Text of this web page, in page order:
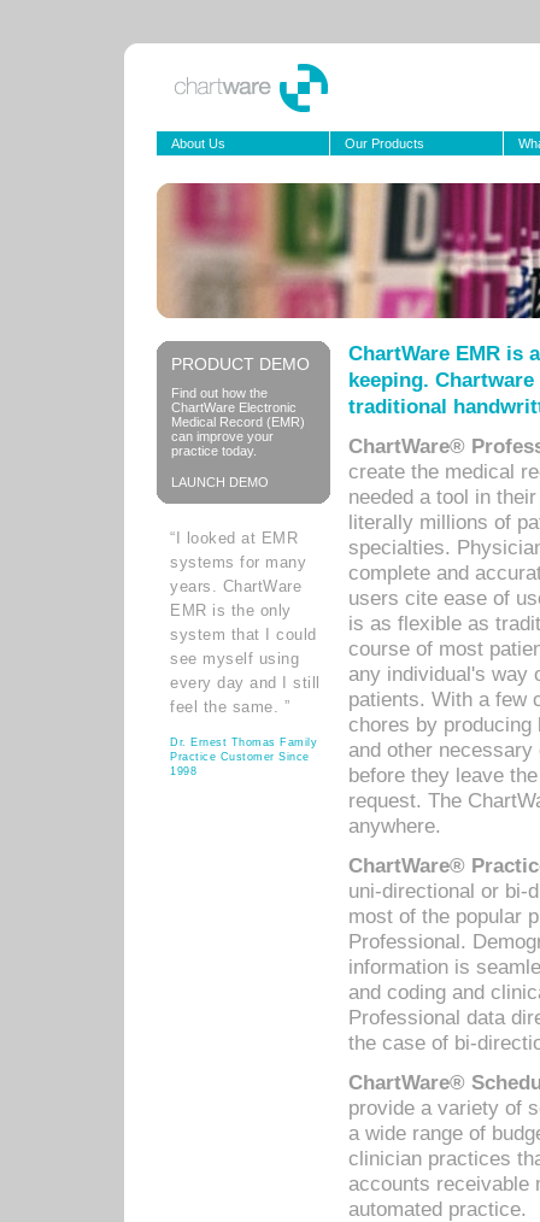
About Us Our Products
PRODUCT DEMO
Find out how the
ChartWare Electronic
Medical Record (EMR)
can improve your
practice today.
LAUNCH DEMO
“I looked at EMR
systems for many
years. ChartWare
EMR is the only
system that I could
see myself using
every day and I still
feel the same. ”
Dr. Ernest Thomas Family
Practice Customer Since
1998
ChartWare EMR is
keeping.
traditional
ChartWare®
create the medical
needed a tool in
literally millions of
specialties.
complete and
users cite ease of
is as flexible as
course of most
any individual's way
patients. With a few
chores by
and other
before they leave
request. The
anywhere.
ChartWare®
uni-directional or bi-
most of the popular
Professional.
information is
and coding and
Professional data
the case of bi-
ChartWare®
provide a variety of
a wide range of
clinician practices
accounts receivable
automated practice.